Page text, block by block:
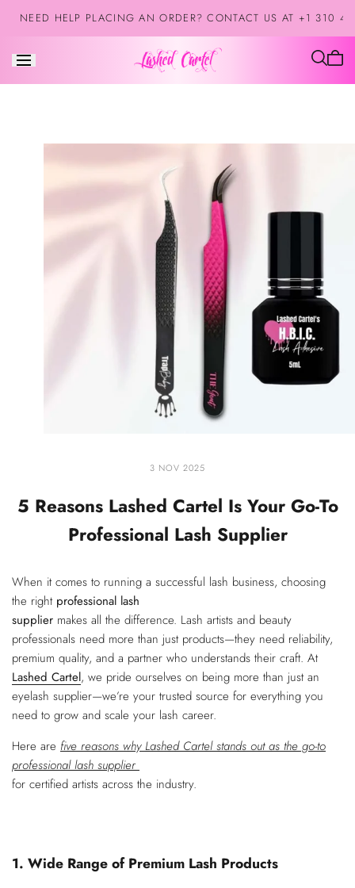
Saltar al
contenido
NEED HELP PLACING AN ORDER? CONTACT US AT +1 310
El
3 NOV 2025
5 Reasons Lashed Cartel Is Your Go-To
Professional Lash Supplier
When it comes to running a successful lash business, choosing
the right professional lash
supplier makes all the difference. Lash artists and beauty
professionals need more than just products—they need reliability,
premium quality, and a partner who understands their craft. At
Lashed Cartel, we pride ourselves on being more than just an
eyelash supplier—we’re your trusted source for everything you
need to grow and scale your lash career.
Here are five reasons why Lashed Cartel stands out as the go-to
professional lash supplier
for certified artists across the industry.
1. Wide Range of Premium Lash Products